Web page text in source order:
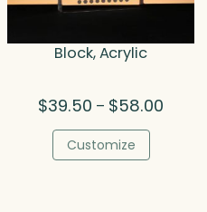
Block, Acrylic
$39.50 – $58.00
Customize